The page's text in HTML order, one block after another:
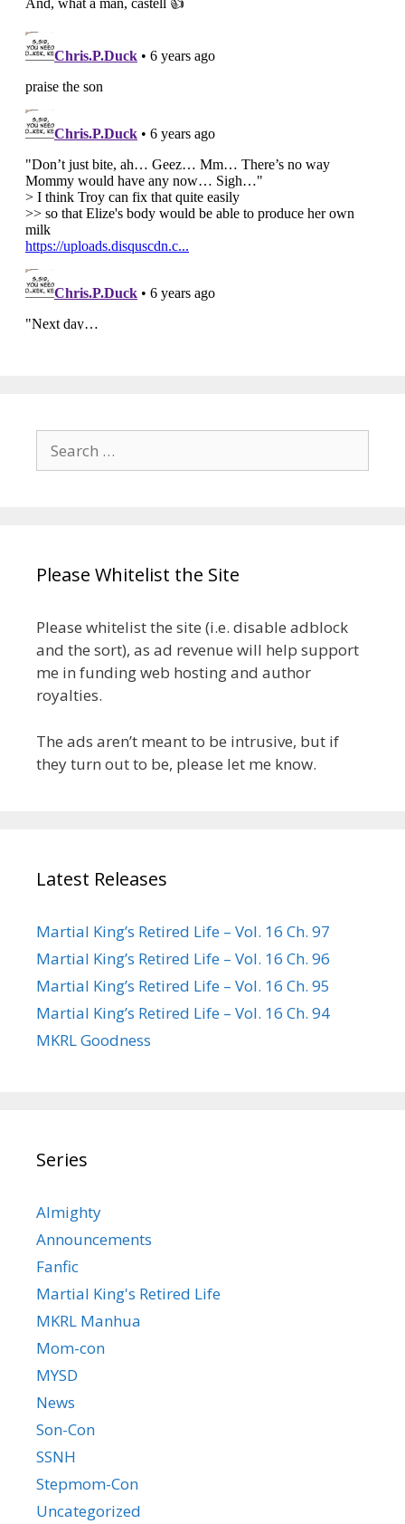
Search
for:
Please Whitelist the Site
Please whitelist the site (i.e. disable adblock
and the sort), as ad revenue will help support
me in funding web hosting and author
royalties.
The ads aren’t meant to be intrusive, but if
they turn out to be, please let me know.
Latest Releases
Martial King’s Retired Life – Vol. 16 Ch. 97
Martial King’s Retired Life – Vol. 16 Ch. 96
Martial King’s Retired Life – Vol. 16 Ch. 95
Martial King’s Retired Life – Vol. 16 Ch. 94
MKRL Goodness
Series
Almighty
Announcements
Fanfic
Martial King's Retired Life
MKRL Manhua
Mom-con
MYSD
News
Son-Con
SSNH
Stepmom-Con
Uncategorized